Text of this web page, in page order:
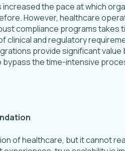
the pace at which
However, healthcare
compliance programs
clinical and regulatory
provide significant
the time-intensive
of healthcare, but it cannot